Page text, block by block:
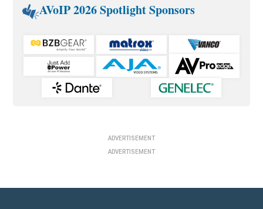
AVoIP 2026 Spotlight Sponsors
ADVERTISEMENT
ADVERTISEMENT